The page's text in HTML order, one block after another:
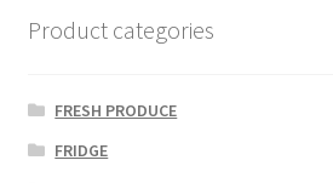
Product categories
FRESH PRODUCE
FRIDGE